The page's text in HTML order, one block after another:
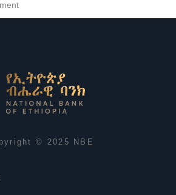
© 2025 NBE